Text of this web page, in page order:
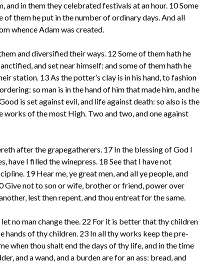
and in them they celebrated festivals at an hour. 10 Some
of them he put in the number of ordinary days. And all
whence Adam was created.
and diversified their ways. 12 Some of them hath he
and set near himself: and some of them hath he
station. 13 As the potter’s clay is in his hand, to fashion
so man is in the hand of him that made him, and he
is set against evil, and life against death: so also is the
works of the most High. Two and two, and one against
after the grapegatherers. 17 In the blessing of God I
have I filled the winepress. 18 See that I have not
19 Hear me, ye great men, and all ye people, and
Give not to son or wife, brother or friend, power over
lest then repent, and thou entreat for the same.
no man change thee. 22 For it is better that thy children
of thy children. 23 In all thy works keep the pre-
when thou shalt end the days of thy life, and in the time
and a wand, and a burden are for an ass: bread, and